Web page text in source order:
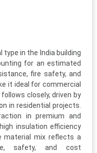
type in the India building
for an estimated
fire safety, and
it ideal for commercial
closely, driven by
in residential projects.
in premium and
insulation efficiency
material mix reflects a
safety, and cost